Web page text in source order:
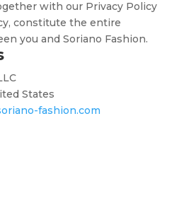
with our Privacy Policy
constitute the entire
you and Soriano Fashion.
States
fashion.com